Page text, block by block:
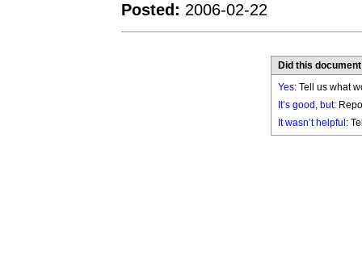
Posted: 2006-02-22
Did this
Yes: Tell us what
It’s good, but:
It wasn’t helpful :